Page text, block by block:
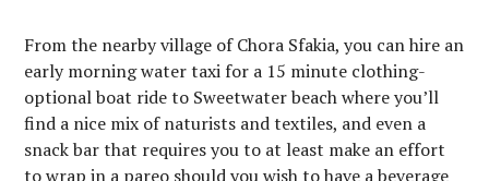
From the nearby village of Chora Sfakia, you can hire an
early morning water taxi for a 15 minute clothing-
optional boat ride to Sweetwater beach where you’ll
find a nice mix of naturists and textiles, and even a
snack bar that requires you to at least make an effort
to wrap in a pareo should you wish to have a beverage